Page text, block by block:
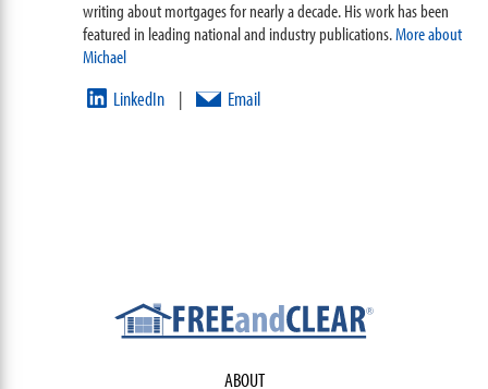
writing about mortgages for nearly a decade. His work has been
featured in leading national and industry publications.More about
Michael
LinkedIn | Email
ABOUT